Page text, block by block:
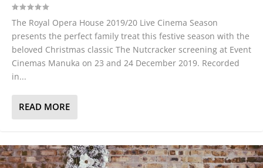
The Royal Opera House 2019/20 Live Cinema Season
presents the perfect family treat this festive season with the
beloved Christmas classic The Nutcracker screening at Event
Cinemas Manuka on 23 and 24 December 2019. Recorded
in...
READ MORE